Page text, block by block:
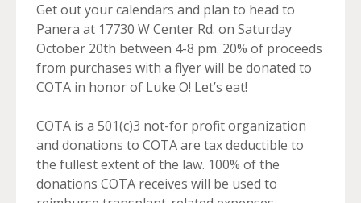
Get out your calendars and plan to head to
Panera at 17730 W Center Rd. on Saturday
October 20th between 4-8 pm. 20% of proceeds
from purchases with a flyer will be donated to
COTA in honor of Luke O! Let’s eat!
COTA is a 501(c)3 not-for profit organization
and donations to COTA are tax deductible to
the fullest extent of the law. 100% of the
donations COTA receives will be used to